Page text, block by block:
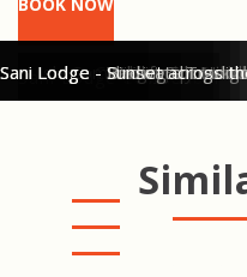
Sani Lodge Cabins
Sani Lodge Twin Cabin
BOOK NOW
Sani Lodge Cabins
Sani Isla Community -
Sani Lodge - Birdwatching
Sani Lodge - Arriving by
Sani Lodge - Indigenous
Sani Lodge - Wildlife Spotting
Sani Lodge - Parrot Salt Lick
Sani Lodge - Sharing a
Sani Lodge - Birdwatching
Sani Lodge - Sunset across
MINGA LODGE
NAPO